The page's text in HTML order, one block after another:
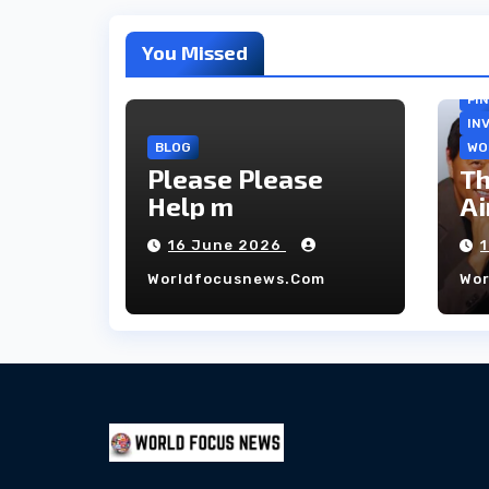
You Missed
BLOG
Please Please
Help m
16 June 2026
Worldfocusnews.com